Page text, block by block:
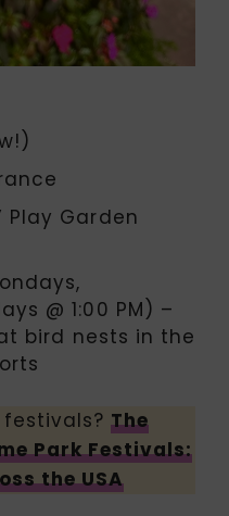
Play Garden
@ 1:00 PM) –
bird nests in the
festivals?The
Park Festivals:
the USA